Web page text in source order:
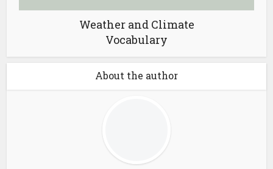
Weather and Climate
Vocabulary
About the author